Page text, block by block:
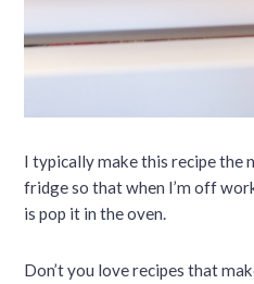
I typically make this recipe
fridge so that when I’m off
is pop it in the oven.
Don’t you love recipes that